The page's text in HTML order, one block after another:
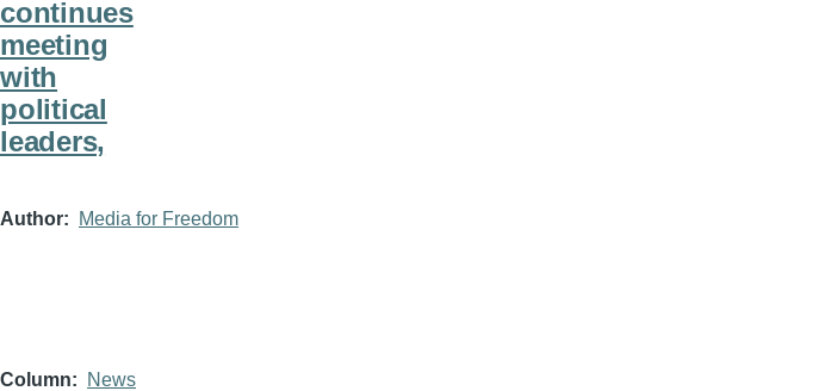
continues
meeting
with
political
leaders,
Author Media for Freedom
Column News